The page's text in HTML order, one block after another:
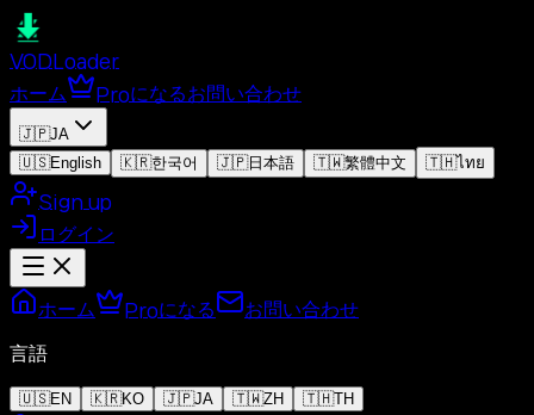
VODLoader
ホーム
Proになるお問い合わせ
🇯🇵JA
🇺🇸English 🇰🇷한국어 🇯🇵日本語 🇹🇼繁體中文 🇹🇭ไทย
Sign up
ログイン
ホーム Proになる お問い合わせ
言語
🇺🇸EN 🇰🇷KO 🇯🇵JA 🇹🇼ZH 🇹🇭TH